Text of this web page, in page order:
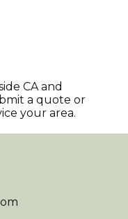
CA and
a quote or
your area.